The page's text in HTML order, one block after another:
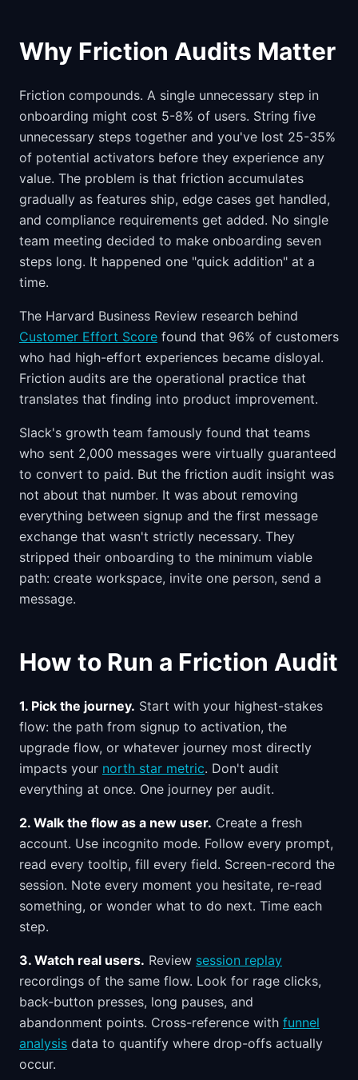
Why Friction Audits Matter
Friction compounds. A single unnecessary step in
onboarding might cost 5-8% of users. String five
unnecessary steps together and you've lost 25-35%
of potential activators before they experience any
value. The problem is that friction accumulates
gradually as features ship, edge cases get handled,
and compliance requirements get added. No single
team meeting decided to make onboarding seven
steps long. It happened one "quick addition" at a
time.
The Harvard Business Review research behind
Customer Effort Score found that 96% of customers
who had high-effort experiences became disloyal.
Friction audits are the operational practice that
translates that finding into product improvement.
Slack's growth team famously found that teams
who sent 2,000 messages were virtually guaranteed
to convert to paid. But the friction audit insight was
not about that number. It was about removing
everything between signup and the first message
exchange that wasn't strictly necessary. They
stripped their onboarding to the minimum viable
path: create workspace, invite one person, send a
message.
How to Run a Friction Audit
1. Pick the journey. Start with your highest-stakes
flow: the path from signup to activation, the
upgrade flow, or whatever journey most directly
impacts your north star metric. Don't audit
everything at once. One journey per audit.
2. Walk the flow as a new user. Create a fresh
account. Use incognito mode. Follow every prompt,
read every tooltip, fill every field. Screen-record the
session. Note every moment you hesitate, re-read
something, or wonder what to do next. Time each
step.
3. Watch real users. Review session replay
recordings of the same flow. Look for rage clicks,
back-button presses, long pauses, and
abandonment points. Cross-reference with funnel
analysis data to quantify where drop-offs actually
occur.